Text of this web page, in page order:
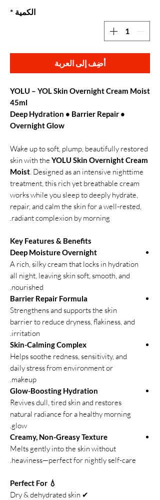
الكمية *
أضِف إلى العربة
YOLU – YOL Skin Overnight Cream Moist
45ml
Deep Hydration • Barrier Repair •
Overnight Glow
Wake up to soft, plump, beautifully restored
skin with the YOLU Skin Overnight Cream
Moist. Designed as an intensive nighttime
treatment, this rich yet breathable cream
works while you sleep to deeply hydrate,
repair, and calm the skin for a well-rested,
radiant complexion by morning.
Key Features & Benefits
Deep Moisture Overnight
A rich, silky cream that locks in hydration
all night, leaving skin soft, smooth, and
nourished.
Barrier Repair Formula
Strengthens and supports the skin
barrier to reduce dryness, flakiness, and
irritation.
Skin-Calming Complex
Helps soothe redness, sensitivity, and
daily stress from environment or
makeup.
Glow-Boosting Hydration
Revives dull, tired skin and restores
natural radiance for a healthy morning
glow.
Creamy, Non-Greasy Texture
Melts gently into the skin without
heaviness—perfect for nightly self-care.
💧 Perfect For
✔ Dry & dehydrated skin